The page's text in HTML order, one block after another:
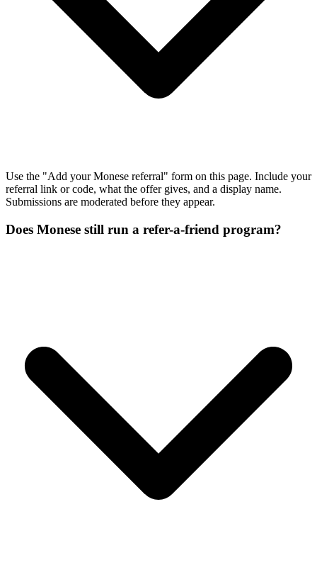
Use the "Add your Monese referral" form on this page. Include your
referral link or code, what the offer gives, and a display name.
Submissions are moderated before they appear.
Does Monese still run a refer-a-friend program?